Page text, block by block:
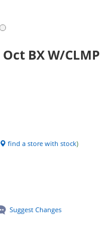
BX W/CLMP
find a store with stock)
Suggest Changes